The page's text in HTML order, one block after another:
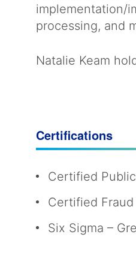
implementation/
processing, and
Natalie Keam
Certifications
Certified
Certified
Six Sigma –